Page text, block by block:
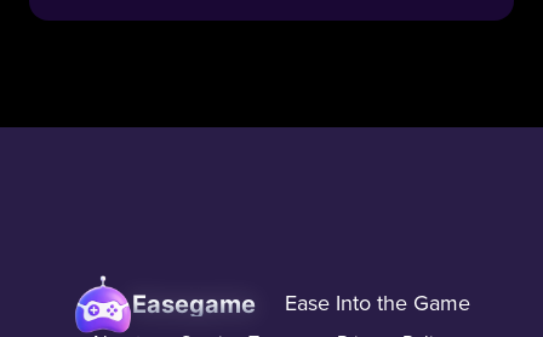
Easegame Ease Into the Game